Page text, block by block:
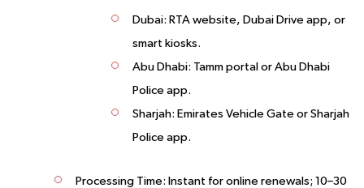
Dubai: RTA website, Dubai Drive app, or
smart kiosks.
Abu Dhabi: Tamm portal or Abu Dhabi
Police app.
Sharjah: Emirates Vehicle Gate or Sharjah
Police app.
Processing Time: Instant for online renewals; 10–30